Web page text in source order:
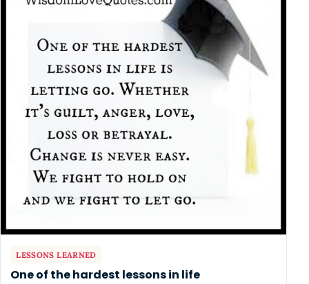
LESSONS LEARNED
One of the hardest lessons in life